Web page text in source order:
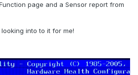
page and a Sensor report from
into to it for me!